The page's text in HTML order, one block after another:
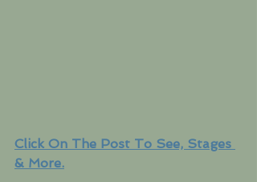
Click On The Post To See, Stages
& More.